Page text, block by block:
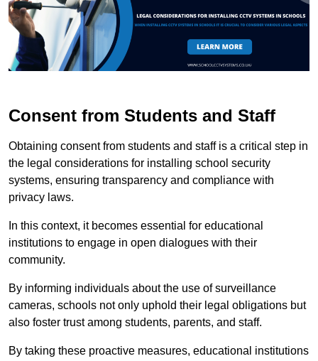
Consent from Students and Staff
Obtaining consent from students and staff is a critical step in
the legal considerations for installing school security
systems, ensuring transparency and compliance with
privacy laws.
In this context, it becomes essential for educational
institutions to engage in open dialogues with their
community.
By informing individuals about the use of surveillance
cameras, schools not only uphold their legal obligations but
also foster trust among students, parents, and staff.
By taking these proactive measures, educational institutions